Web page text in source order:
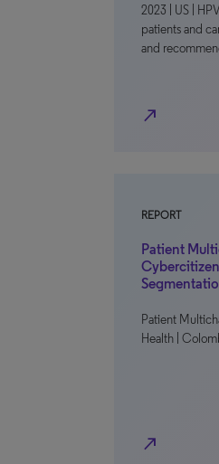
2023 | US |
patients and
and
north_east
REPORT
Patient
Patient
Health |
north_east